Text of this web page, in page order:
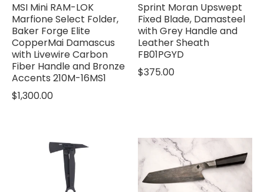
MSI Mini RAM-LOK
Marfione Select Folder,
Baker Forge Elite
CopperMai Damascus
with Livewire Carbon
Fiber Handle and Bronze
Accents 210M-16MS1
$1,300.00
Sprint Moran Upswept
Fixed Blade, Damasteel
with Grey Handle and
Leather Sheath
FB01PGYD
$375.00